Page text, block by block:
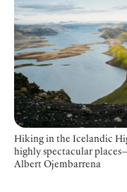
Hiking in the Icelandic
highly spectacular
Albert Ojembarrena